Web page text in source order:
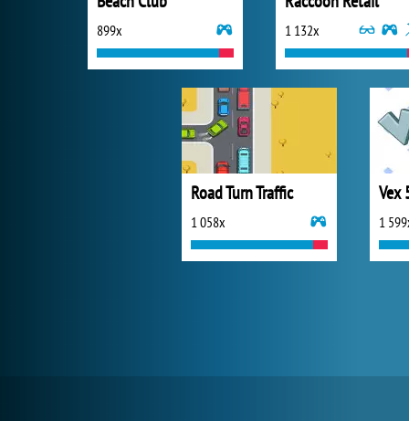
899x 1 132x
Road Turn Traffic
1 058x
Vex
1